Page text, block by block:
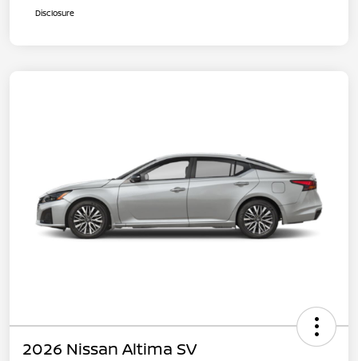
Disclosure
2026 Nissan Altima SV